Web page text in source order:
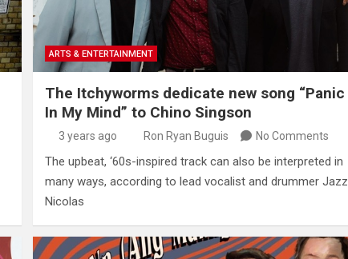
ARTS & ENTERTAINMENT
The Itchyworms dedicate new song “Panic
In My Mind” to Chino Singson
3 years ago Ron Ryan Buguis No Comments
The upbeat, ‘60s-inspired track can also be interpreted in
many ways, according to lead vocalist and drummer Jazz
Nicolas